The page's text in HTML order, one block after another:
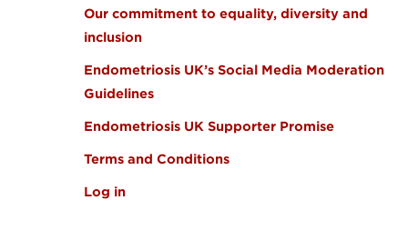
Our commitment to equality, diversity and
inclusion
Endometriosis UK’s Social Media Moderation
Guidelines
Endometriosis UK Supporter Promise
Terms and Conditions
Log in